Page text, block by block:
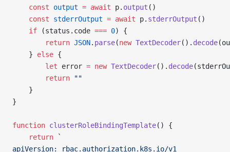
    const
output = await p. output ()
    const
stderrOutput = await p. stderrOutput ()
    if
(status.code === 0) {
        return
JSON. parse(new TextDecoder(). decode
    }
else {
        let
error = new TextDecoder(). decode
        return
""
    }
}
function clusterRoleBindingTemplate() {
    return
`
apiVersion: rbac.authorization.k8s.io/v1